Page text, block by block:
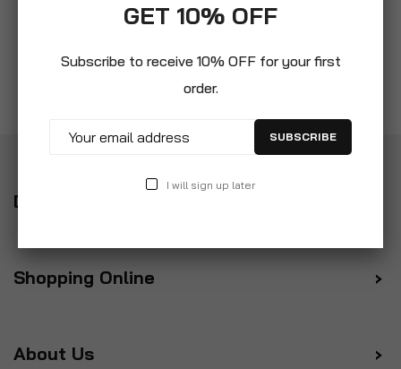
Delivery
Shopping Online
About Us
GET 10% OFF
Subscribe to receive 10% OFF for your first
order.
SUBSCRIBE
I will sign up later